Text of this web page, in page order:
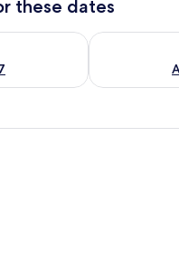
these dates
Aug 6 - Aug 7Check